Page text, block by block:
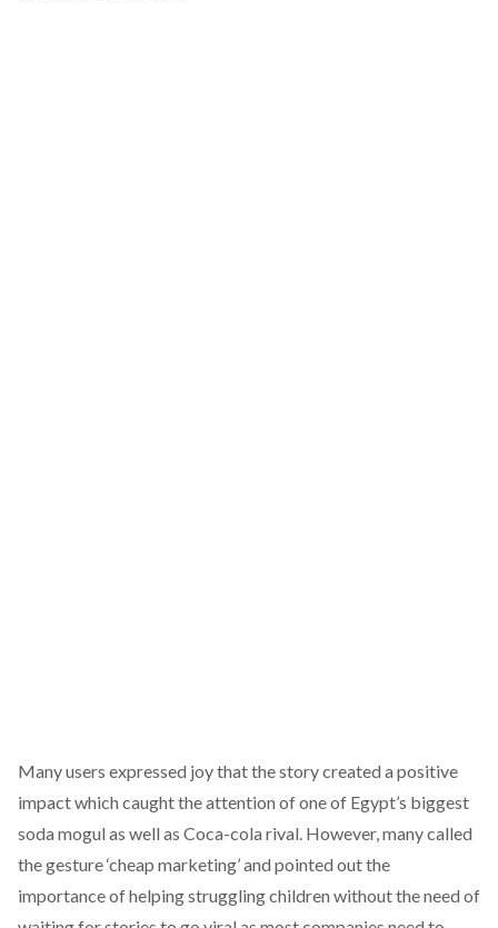
Many users expressed joy that the story created a positive
impact which caught the attention of one of Egypt’s biggest
soda mogul as well as Coca-cola rival. However, many called
the gesture ‘cheap marketing’ and pointed out the
importance of helping struggling children without the need of